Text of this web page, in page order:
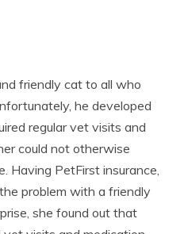
friendly cat to all who
he developed
regular vet visits and
could not otherwise
Having PetFirst insurance,
problem with a friendly
she found out that